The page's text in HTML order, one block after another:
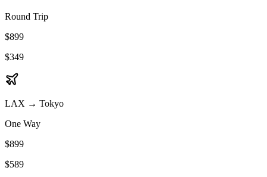
Round Trip
$899
$349
LAX → Tokyo
One Way
$899
$589